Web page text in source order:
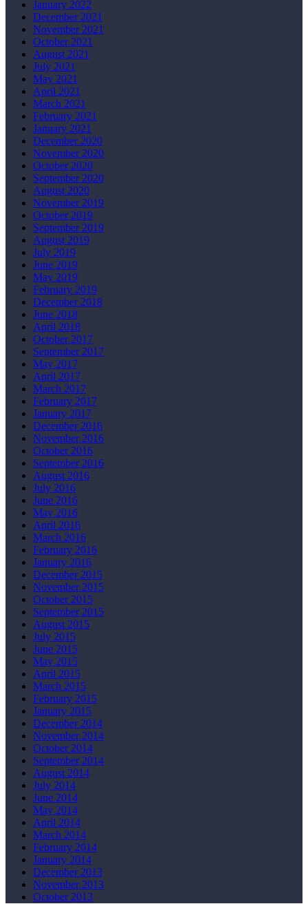
January 2022
December 2021
November 2021
October 2021
August 2021
July 2021
May 2021
April 2021
March 2021
February 2021
January 2021
December 2020
November 2020
October 2020
September 2020
August 2020
November 2019
October 2019
September 2019
August 2019
July 2019
June 2019
May 2019
February 2019
December 2018
June 2018
April 2018
October 2017
September 2017
May 2017
April 2017
March 2017
February 2017
January 2017
December 2016
November 2016
October 2016
September 2016
August 2016
July 2016
June 2016
May 2016
April 2016
March 2016
February 2016
January 2016
December 2015
November 2015
October 2015
September 2015
August 2015
July 2015
June 2015
May 2015
April 2015
March 2015
February 2015
January 2015
December 2014
November 2014
October 2014
September 2014
August 2014
July 2014
June 2014
May 2014
April 2014
March 2014
February 2014
January 2014
December 2013
November 2013
October 2013